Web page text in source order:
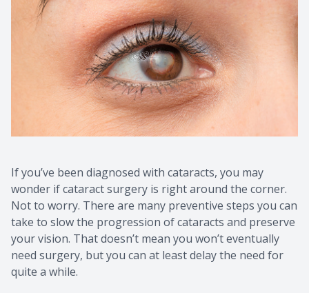
If you’ve been diagnosed with cataracts, you may
wonder if cataract surgery is right around the corner.
Not to worry. There are many preventive steps you can
take to slow the progression of cataracts and preserve
your vision. That doesn’t mean you won’t eventually
need surgery, but you can at least delay the need for
quite a while.